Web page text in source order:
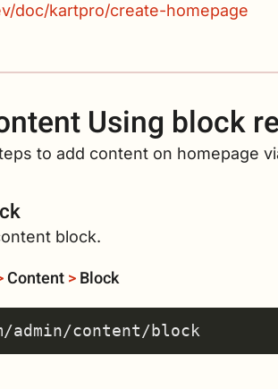
doc/kartpro/create-homepage
Using block
to add content on homepage
block.
Content>Block